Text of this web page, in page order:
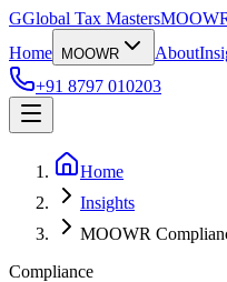
GGlobal Tax Masters
Home
MOOWR About
+91 8797 010203
Home
Insights
MOOWR
Compliance